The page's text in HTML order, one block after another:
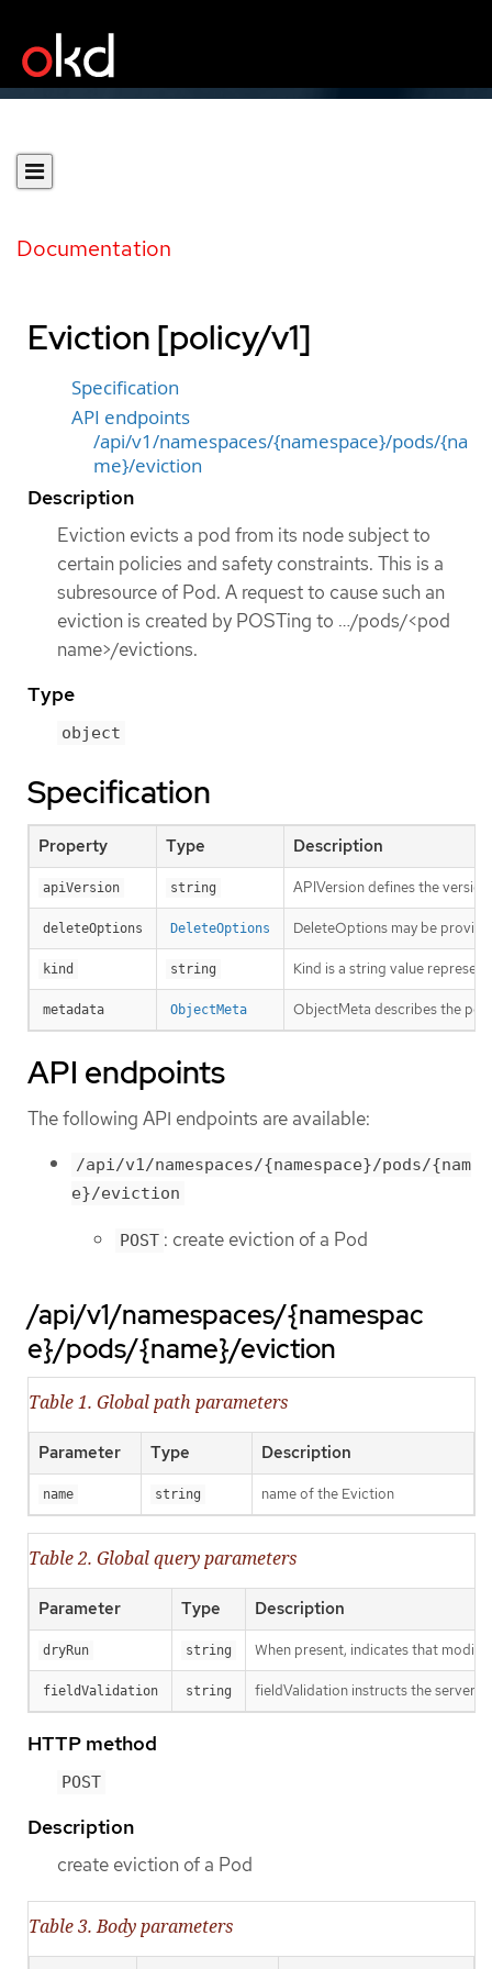
Documentation
Eviction [policy/v1]
Specification
API endpoints
/api/v1/namespaces/{namespace}/pods/{na
me}/eviction
Description
Eviction evicts a pod from its node subject to
certain policies and safety constraints. This is a
subresource of Pod. A request to cause such an
eviction is created by POSTing to …​/pods/<pod
name>/evictions.
Type
object
Specification
Property Type Description
apiVersion string APIVersion defines the
deleteOptions DeleteOptions DeleteOptions may be
kind string Kind is a string value
metadata ObjectMeta ObjectMeta describes the
API endpoints
The following API endpoints are available:
/api/v1/namespaces/{namespace}/pods/{nam
e}/eviction
POST : create eviction of a Pod
/api/v1/namespaces/{namespac
e}/pods/{name}/eviction
Table 1. Global path parameters
Parameter Type Description
name string name of the Eviction
Table 2. Global query parameters
Parameter Type Description
dryRun string When present, indicates that
fieldValidation string fieldValidation instructs the server
HTTP method
POST
Description
create eviction of a Pod
Table 3. Body parameters